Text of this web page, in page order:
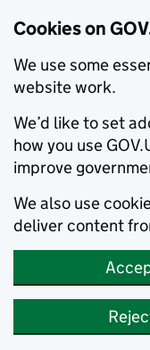
Cookies on
We use some
website work.
We’d like to set
how you use
improve
We also use
deliver content